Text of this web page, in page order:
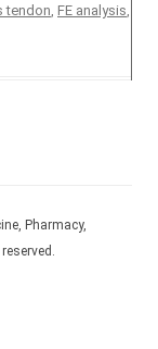
tendon, FE analysis,
Pharmacy,